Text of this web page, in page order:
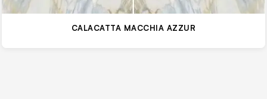
CALACATTA MACCHIA AZZUR